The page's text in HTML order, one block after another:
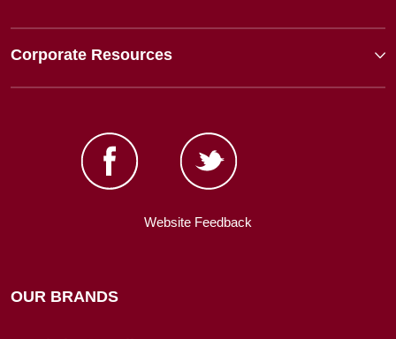
Corporate Resources
Website Feedback
OUR BRANDS